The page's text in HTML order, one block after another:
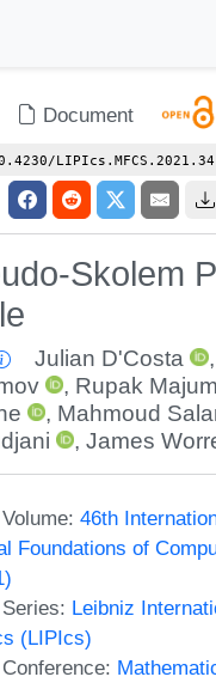
Document
LIPIcs.MFCS.2021.34
Skolem
Julian D'Costa
,
, Rupak
, Mahmoud
,James
Volume:46th
Foundations of
Series: Leibniz
(LIPIcs)
Conference: